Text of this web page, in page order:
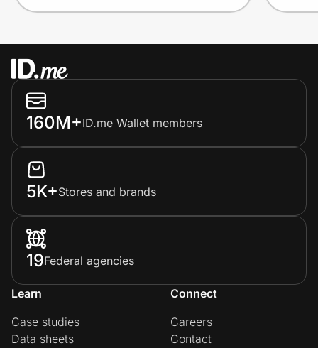
160M+ID.me Wallet members
5K+Stores and brands
19Federal agencies
Learn
Case studies
Data sheets
Connect
Careers
Contact